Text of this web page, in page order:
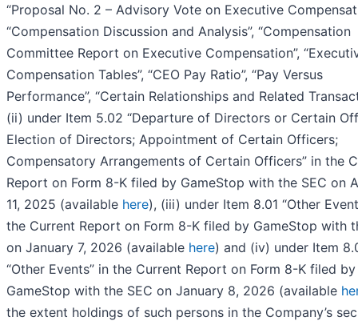
“Proposal No. 2 – Advisory Vote on Executive
“Compensation Discussion and Analysis”, “Compensation
Committee Report on Executive Compensation”,
Compensation Tables”, “CEO Pay Ratio”, “Pay Versus
Performance”, “Certain Relationships and Related
(ii) under Item 5.02 “Departure of Directors or Certain
Election of Directors; Appointment of Certain Officers;
Compensatory Arrangements of Certain Officers” in the
Report on Form 8-K filed by GameStop with the SEC on
11, 2025 (available here), (iii) under Item 8.01 “Other
the Current Report on Form 8-K filed by GameStop with
on January 7, 2026 (available here) and (iv) under Item
“Other Events” in the Current Report on Form 8-K filed by
GameStop with the SEC on January 8, 2026 (available
the extent holdings of such persons in the Company’s